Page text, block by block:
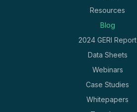
Resources
Blog
2024 GERI Report
Data Sheets
Webinars
Case Studies
Whitepapers